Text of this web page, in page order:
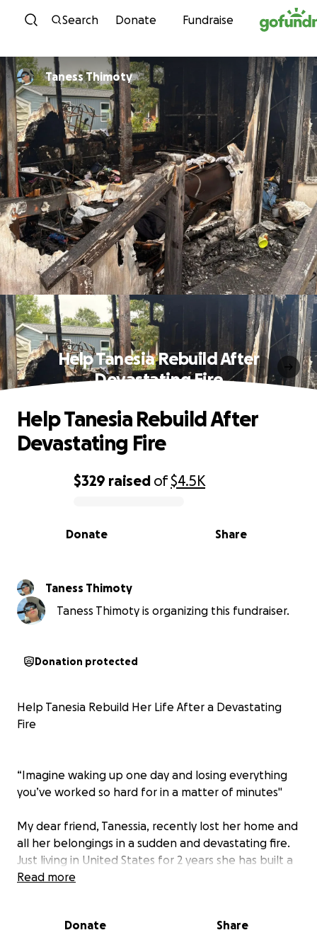
Skip to content
Search Donate Fundraise
Taness Thimoty
Help Tanesia Rebuild After
Devastating Fire
0% complete
$329 raised of$4.5K
Share
Donate
Help Tanesia Rebuild After
Devastating Fire
Taness Thimoty
Taness Thimoty is organizing this fundraiser.
Donation protected
Help Tanesia Rebuild Her Life After a Devastating
Fire
“Imagine waking up one day and losing everything
you’ve worked so hard for in a matter of minutes"
My dear friend, Tanessia, recently lost her home and
all her belongings in a sudden and devastating fire.
Just living in United States for 2 years she has built a
life here with resilience and determination. Now,
Read more
Donate Share